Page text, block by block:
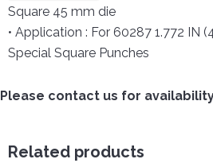
Square 45 mm die
• Application : For 60287 1.772 IN
Special Square Punches
Please contact us for
Related products